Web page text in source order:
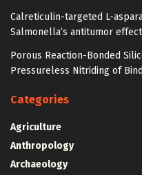
Calreticulin-targeted L-
Salmonella’s antitumor
Porous Reaction-Bonded
Pressureless Nitriding of
Categories
Agriculture
Anthropology
Archaeology